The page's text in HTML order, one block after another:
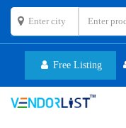
Free Listing